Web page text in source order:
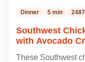
Dinner 5 min
Southwest
with Avocado
These Southwest